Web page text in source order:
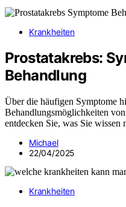
Krankheiten
Prostatakrebs:
Behandlung
Über die häufigen Symptome
Behandlungsmöglichkeiten
entdecken Sie, was Sie wissen
Michael
22/04/2025
Krankheiten